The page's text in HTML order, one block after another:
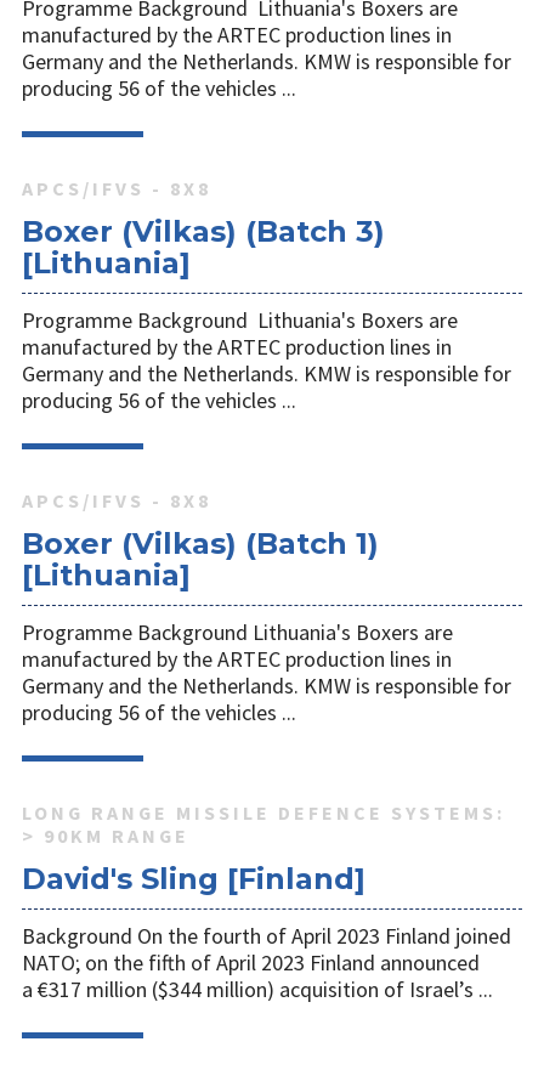
Programme Background Lithuania's Boxers are
manufactured by the ARTEC production lines in
Germany and the Netherlands. KMW is responsible for
producing 56 of the vehicles ...
APCS/IFVS - 8X8
Boxer (Vilkas) (Batch 3)
[Lithuania]
Programme Background Lithuania's Boxers are
manufactured by the ARTEC production lines in
Germany and the Netherlands. KMW is responsible for
producing 56 of the vehicles ...
APCS/IFVS - 8X8
Boxer (Vilkas) (Batch 1)
[Lithuania]
Programme Background Lithuania's Boxers are
manufactured by the ARTEC production lines in
Germany and the Netherlands. KMW is responsible for
producing 56 of the vehicles ...
LONG RANGE MISSILE DEFENCE SYSTEMS:
> 90KM RANGE
David's Sling [Finland]
Background On the fourth of April 2023 Finland joined
NATO; on the fifth of April 2023 Finland announced
a €317 million ($344 million) acquisition of Israel’s ...